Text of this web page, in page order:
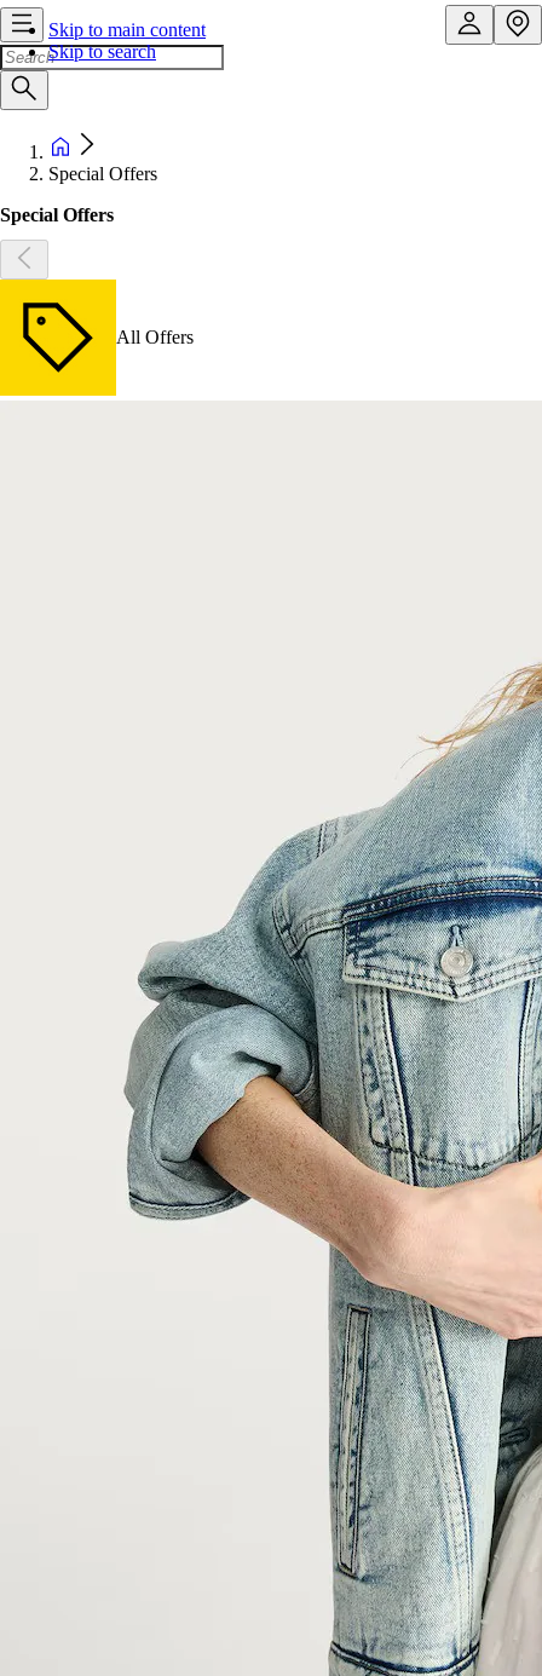
Skip to main content
Skip to search
Special Offers
Special Offers
All Offers